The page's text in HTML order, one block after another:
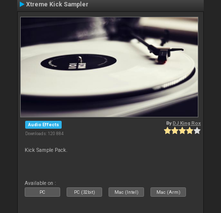
Xtreme Kick Sampler
Audio Effects
Downloads: 120 884
ByDJ King Rox
Kick Sample Pack.
Available on :
PC PC (32bit) Mac (Intel) Mac (Arm)